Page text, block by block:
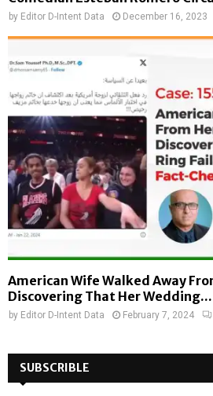
by Editor D-Intent Data December 16, 2023
American Wife Walked Away
Discovering That Her Wedding...
by Editor D-Intent Data February 7, 2024
SUBSCRIBLE